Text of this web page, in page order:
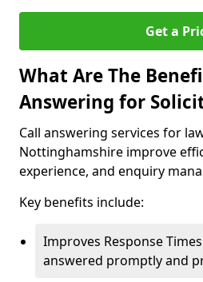
Get a
What Are The
Answering for
Call answering services for
Nottinghamshire improve
experience, and enquiry
Key benefits include:
Improves Response
answered promptly and